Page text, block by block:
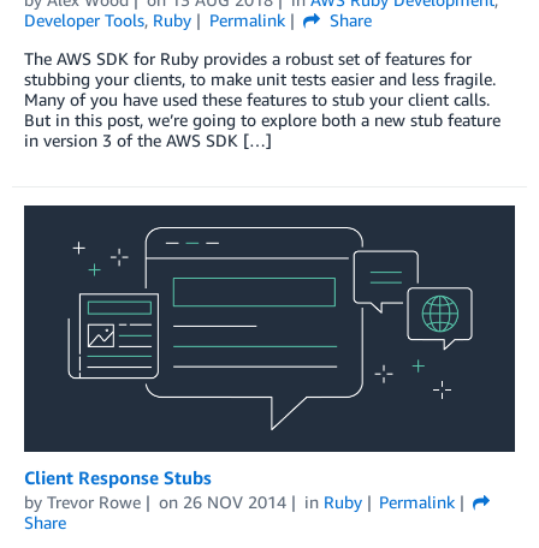
Developer Tools, Ruby Permalink
Share
The AWS SDK for Ruby provides a robust set of features for
stubbing your clients, to make unit tests easier and less fragile.
Many of you have used these features to stub your client calls.
But in this post, we’re going to explore both a new stub feature
in version 3 of the AWS SDK […]
Client Response Stubs
by Trevor Rowe on 26 NOV 2014 in Ruby
Permalink
Share